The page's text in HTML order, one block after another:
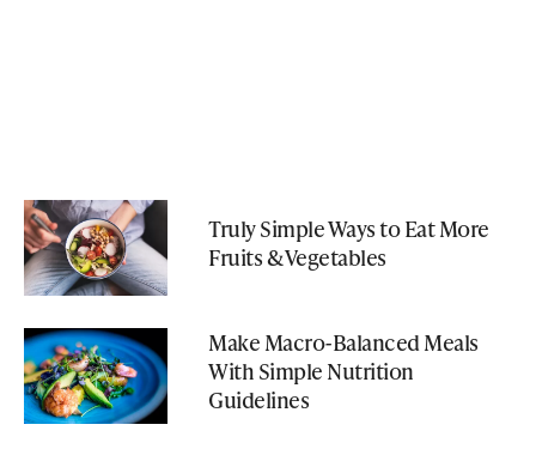
Truly Simple Ways to Eat More
Fruits & Vegetables
Make Macro-Balanced Meals
With Simple Nutrition
Guidelines